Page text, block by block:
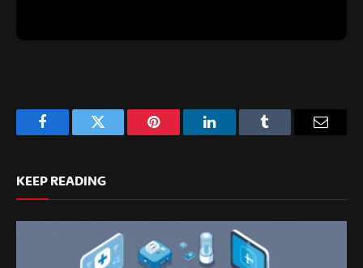
FacebookTwitter Pinterest LinkedInTumblr
KEEP READING